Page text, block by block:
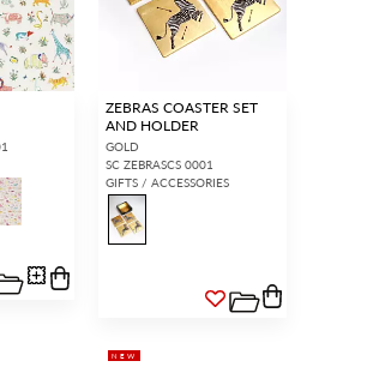
ZEBRAS COASTER SET
AND HOLDER
GOLD
SC ZEBRASCS 0001
GIFTS / ACCESSORIES
NEW